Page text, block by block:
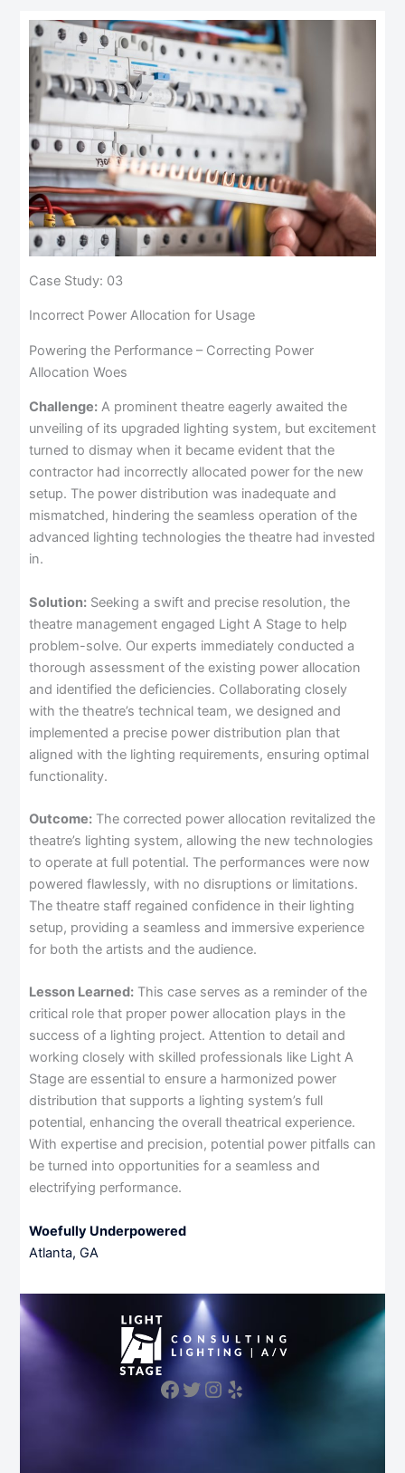
Case Study: 03
Incorrect Power Allocation for Usage
Powering the Performance – Correcting Power
Allocation Woes
Challenge:A prominent theatre eagerly awaited the
unveiling of its upgraded lighting system, but excitement
turned to dismay when it became evident that the
contractor had incorrectly allocated power for the new
setup. The power distribution was inadequate and
mismatched, hindering the seamless operation of the
advanced lighting technologies the theatre had invested
in.
Solution:Seeking a swift and precise resolution, the
theatre management engaged Light A Stage to help
problem-solve. Our experts immediately conducted a
thorough assessment of the existing power allocation
and identified the deficiencies. Collaborating closely
with the theatre’s technical team, we designed and
implemented a precise power distribution plan that
aligned with the lighting requirements, ensuring optimal
functionality.
Outcome:The corrected power allocation revitalized the
theatre’s lighting system, allowing the new technologies
to operate at full potential. The performances were now
powered flawlessly, with no disruptions or limitations.
The theatre staff regained confidence in their lighting
setup, providing a seamless and immersive experience
for both the artists and the audience.
Lesson Learned:This case serves as a reminder of the
critical role that proper power allocation plays in the
success of a lighting project. Attention to detail and
working closely with skilled professionals like Light A
Stage are essential to ensure a harmonized power
distribution that supports a lighting system’s full
potential, enhancing the overall theatrical experience.
With expertise and precision, potential power pitfalls can
be turned into opportunities for a seamless and
electrifying performance.
Woefully Underpowered
Atlanta, GA
Facebook
Twitter
Instagram
Yelp